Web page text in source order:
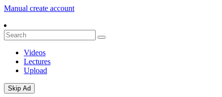
Manual create account
Videos
Lectures
Upload
Skip Ad